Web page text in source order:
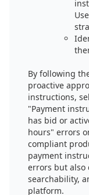
By following
proactive
instructions,
"Payment
has bid or
hours" errors
compliant
payment
errors but also
searchability,
platform.